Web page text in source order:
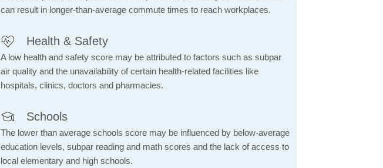
can result in longer-than-average commute times to reach workplaces.
Health & Safety
A low health and safety score may be attributed to factors such as subpar
air quality and the unavailability of certain health-related facilities like
hospitals, clinics, doctors and pharmacies.
Schools
The lower than average schools score may be influenced by below-average
education levels, subpar reading and math scores and the lack of access to
local elementary and high schools.